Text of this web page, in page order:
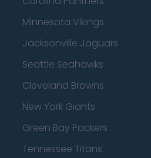
Minnesota Vikings
Jacksonville Jaguars
Seattle Seahawks
Cleveland Browns
New York Giants
Green Bay Packers
Tennessee Titans